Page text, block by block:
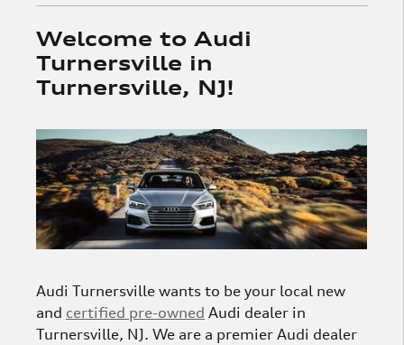
Welcome to Audi
Turnersville in
Turnersville, NJ!
Audi Turnersville wants to be your local new
and certified pre-owned Audi dealer in
Turnersville, NJ. We are a premier Audi dealer